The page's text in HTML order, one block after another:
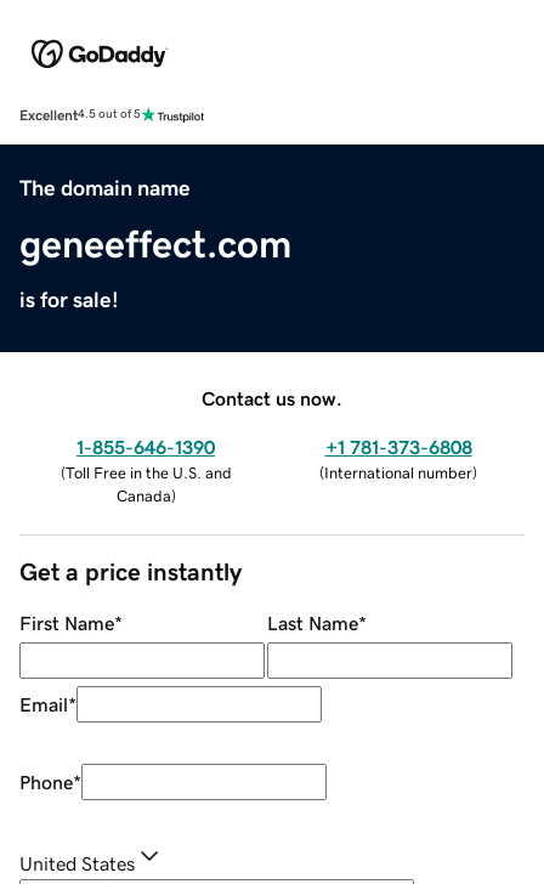
Excellent4.5 out of 5
The domain name
geneeffect.com
is for sale!
Contact us now.
1-855-646-1390
(Toll Free in the U.S. and
Canada)
+1 781-373-6808
(International number)
Get a price instantly
First Name* Last Name*
Email*
Phone*
United States